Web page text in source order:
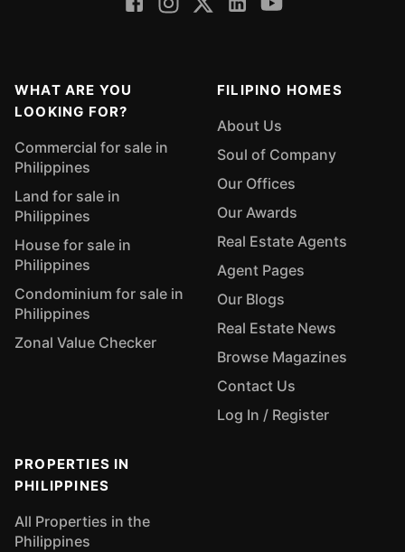
WHAT ARE YOU
LOOKING FOR?
Commercial for sale in
Philippines
Land for sale in
Philippines
House for sale in
Philippines
Condominium for sale in
Philippines
Zonal Value Checker
FILIPINO HOMES
About Us
Soul of Company
Our Offices
Our Awards
Real Estate Agents
Agent Pages
Our Blogs
Real Estate News
Browse Magazines
Contact Us
Log In / Register
PROPERTIES IN
PHILIPPINES
All Properties in the
Philippines